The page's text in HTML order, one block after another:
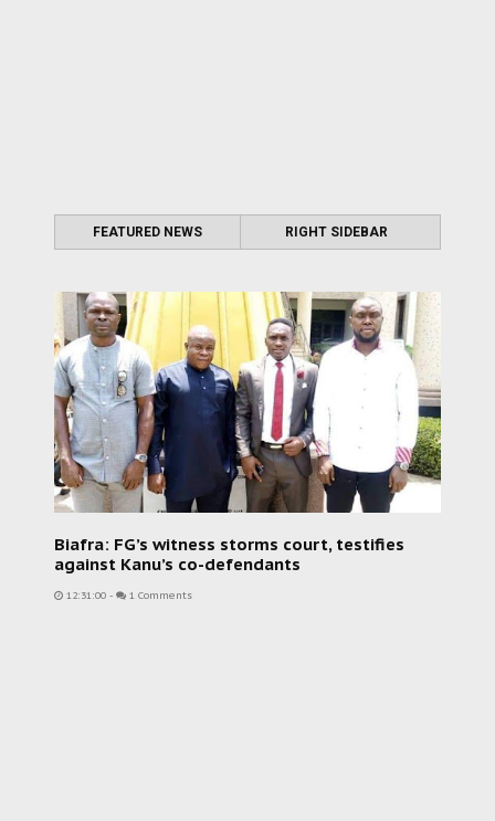
FEATURED NEWS RIGHT SIDEBAR
Biafra: FG’s witness storms court, testifies
against Kanu’s co-defendants
12:31:00 - 1 Comments